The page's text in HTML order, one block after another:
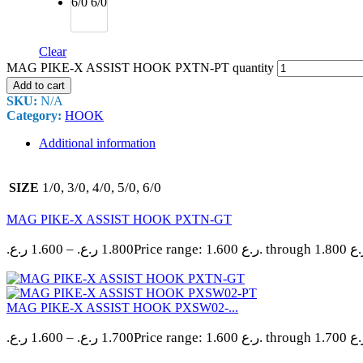
Clear
MAG PIKE-X ASSIST HOOK PXTN-PT quantity
Add to cart
SKU: N/A
Category: HOOK
Additional information
SIZE 1/0, 3/0, 4/0, 5/0, 6/0
MAG PIKE-X ASSIST HOOK PXTN-GT
1.600 ر.ع. – 1.800 ر.ع.
MAG PIKE-X ASSIST HOOK PXSW02-...
1.600 ر.ع. – 1.700 ر.ع.